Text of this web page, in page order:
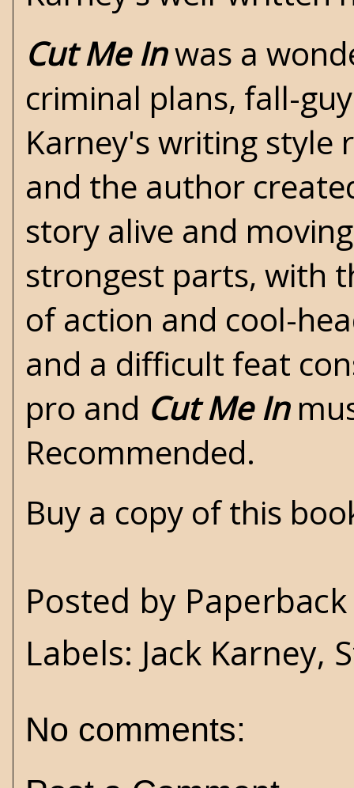
Cut Me Inwas a
criminal plans, fall-
Karney's writing style
and the author
story alive and
strongest parts, with
of action and cool-
and a difficult feat
pro and Cut Me In
Recommended.
Buy a copy of this
Posted by
Labels: Jack Karney,
No comments: